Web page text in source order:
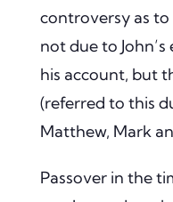
controversy as to
not due to
his account, but
(referred to this
Matthew, Mark
Passover in the